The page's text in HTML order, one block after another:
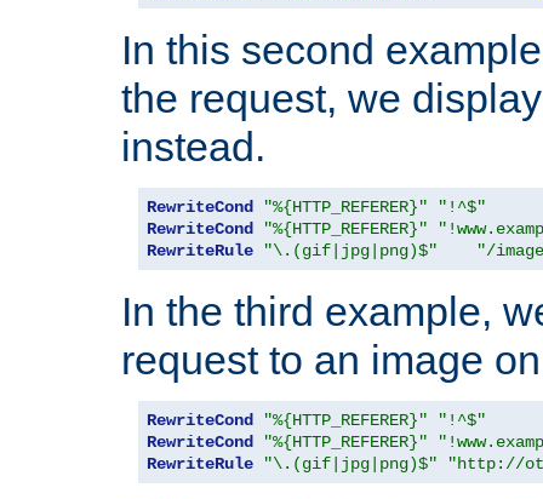
In this second
the request, we
instead.
RewriteCond "%{HTTP_REFERER}"
"!^$"
RewriteCond
"%{HTTP_REFERER}"
RewriteRule
"\.(gif|jpg|png)$" "/
In the third example,
request to an image
RewriteCond "%{HTTP_REFERER}"
"!^$"
RewriteCond
"%{HTTP_REFERER}"
RewriteRule
"\.(gif|jpg|png)$" "http://